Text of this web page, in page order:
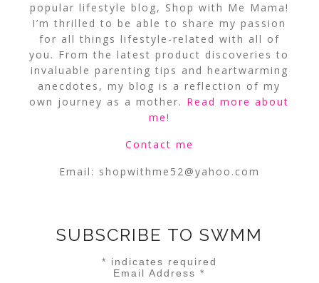
popular lifestyle blog, Shop with Me Mama!
I’m thrilled to be able to share my passion
for all things lifestyle-related with all of
you. From the latest product discoveries to
invaluable parenting tips and heartwarming
anecdotes, my blog is a reflection of my
own journey as a mother. Read more about
me!
Contact me
Email: shopwithme52@yahoo.com
SUBSCRIBE TO SWMM
* indicates required
Email Address*